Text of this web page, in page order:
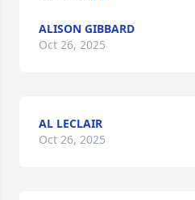
ALISON GIBBARD
Oct 26, 2025
AL LECLAIR
Oct 26, 2025